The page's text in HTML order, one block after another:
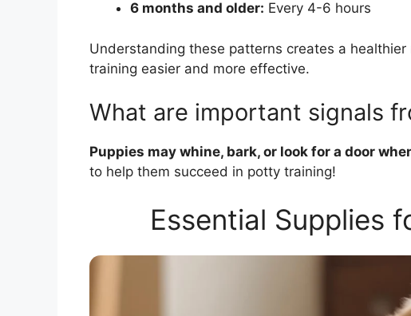
6 months and older: Every 4-6 hours
Understanding these patterns creates a
training easier and more effective.
What are important signals
Puppies may whine, bark, or look for a door
to help them succeed in potty training!
Essential Supplies